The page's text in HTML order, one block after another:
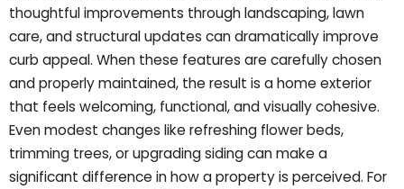
thoughtful improvements through landscaping, lawn
care, and structural updates can dramatically improve
curb appeal. When these features are carefully chosen
and properly maintained, the result is a home exterior
that feels welcoming, functional, and visually cohesive.
Even modest changes like refreshing flower beds,
trimming trees, or upgrading siding can make a
significant difference in how a property is perceived. For